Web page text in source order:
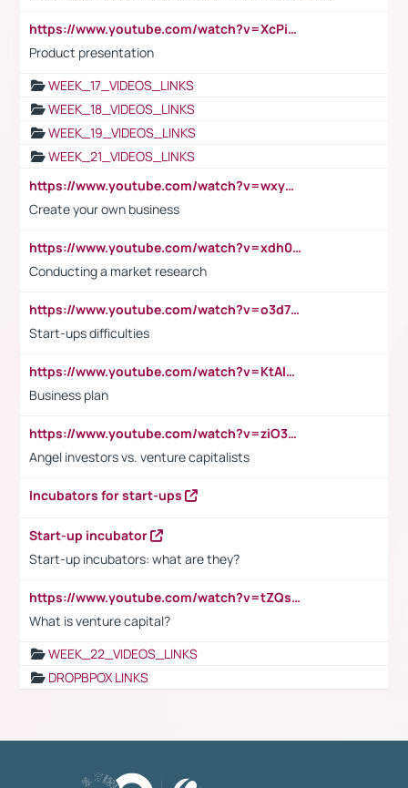
https://www.youtube.com/watch?v=XcPiSo_84Nk
Product presentation
WEEK_17_VIDEOS_LINKS
WEEK_18_VIDEOS_LINKS
WEEK_19_VIDEOS_LINKS
WEEK_21_VIDEOS_LINKS
https://www.youtube.com/watch?v=wxyGeUkPYFM
Create your own business
https://www.youtube.com/watch?v=xdh0H0qvUNc
Conducting a market research
https://www.youtube.com/watch?v=o3d7eUNmOps
Start-ups difficulties
https://www.youtube.com/watch?v=KtAlRoIZ5Ns
Business plan
https://www.youtube.com/watch?v=ziO3L124M2I
Angel investors vs. venture capitalists
Incubators for start-ups
Start-up incubator
Start-up incubators: what are they?
https://www.youtube.com/watch?v=tZQsnfpOisc&t=75s
What is venture capital?
WEEK_22_VIDEOS_LINKS
DROPBPOX LINKS